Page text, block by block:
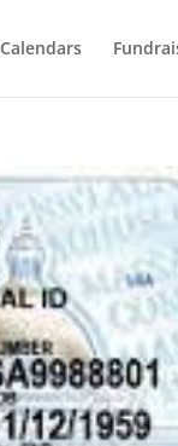
Calendars